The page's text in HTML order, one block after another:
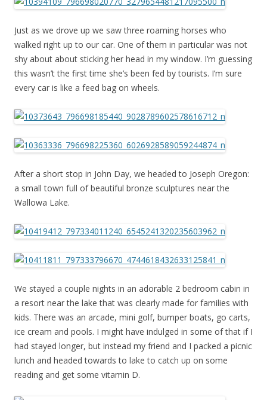
Just as we drove up we saw three roaming horses who
walked right up to our car. One of them in particular was not
shy about about sticking her head in my window. I’m guessing
this wasn’t the first time she’s been fed by tourists. I’m sure
every car is like a feed bag on wheels.
After a short stop in John Day, we headed to Joseph Oregon:
a small town full of beautiful bronze sculptures near the
Wallowa Lake.
We stayed a couple nights in an adorable 2 bedroom cabin in
a resort near the lake that was clearly made for families with
kids. There was an arcade, mini golf, bumper boats, go carts,
ice cream and pools. I might have indulged in some of that if I
had stayed longer, but instead my friend and I packed a picnic
lunch and headed towards to lake to catch up on some
reading and get some vitamin D.